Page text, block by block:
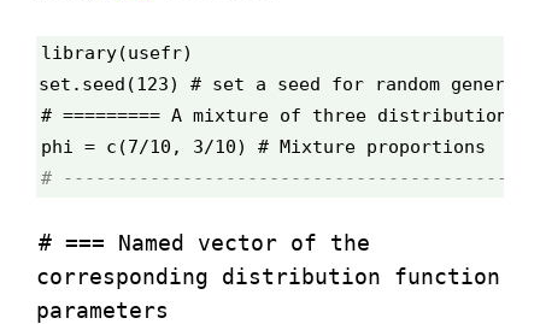
library(usefr)
set.seed(123) # set a seed for random
# ========= A mixture of three distributions
phi = c(7/10, 3/10) # Mixture proportions
#
# === Named vector of the
corresponding distribution function
parameters